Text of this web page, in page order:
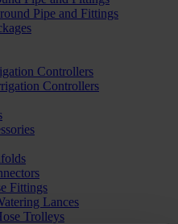
Pipe and Fittings
Controllers
Controllers
Fittings
Lances
Trolleys